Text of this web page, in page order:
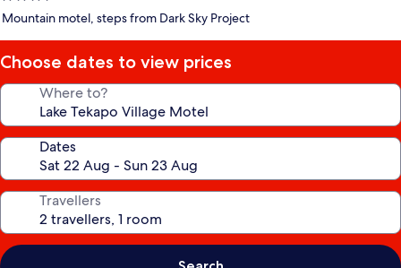
star
Mountain motel, steps from Dark Sky Project
Choose dates to view prices
Where to?
Dates
Travellers